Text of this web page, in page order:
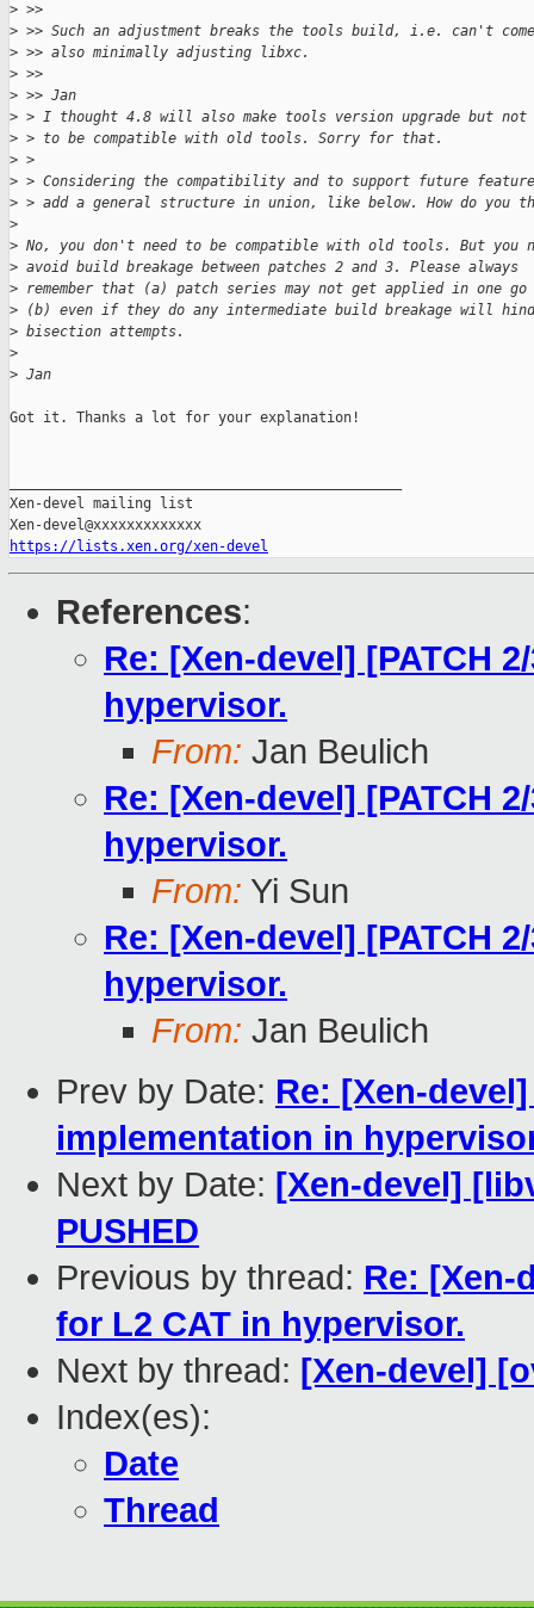
> >>
> >> Such an adjustment breaks the tools build, i.e. can't
> >> also minimally adjusting libxc.
> >>
> >> Jan
> > I thought 4.8 will also make tools version upgrade but not
> > to be compatible with old tools. Sorry for that.
> >
> > Considering the compatibility and to support future
> > add a general structure in union, like below. How do you
>
> No, you don't need to be compatible with old tools. But you
> avoid build breakage between patches 2 and 3. Please always
> remember that (a) patch series may not get applied in one go
> (b) even if they do any intermediate build breakage will
> bisection attempts.
>
> Jan
Got it. Thanks a lot for your explanation!
Xen-devel mailing list
https://lists.xen.org/xen-devel
References:
Re: [Xen-devel] [PATCH
hypervisor.
From: Jan Beulich
Re: [Xen-devel] [PATCH
hypervisor.
From: Yi Sun
Re: [Xen-devel] [PATCH
hypervisor.
From: Jan Beulich
Prev by Date: Re: [Xen-
implementation in
Next by Date: [Xen-devel]
PUSHED
Previous by thread: Re: [Xen-
for L2 CAT in hypervisor.
Next by thread: [Xen-devel]
Index(es):
Date
Thread